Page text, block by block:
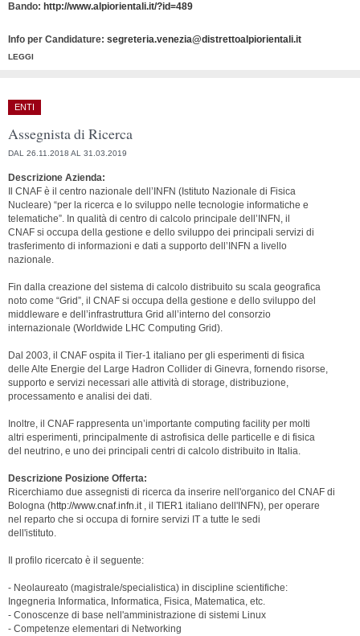
Bando: http://www.alpiorientali.it/?id=489
Info per Candidature: segreteria.venezia@distrettoalpiorientali.it
LEGGI
ENTI
Assegnista di Ricerca
DAL 26.11.2018 AL 31.03.2019
Descrizione Azienda:
Il CNAF è il centro nazionale dell’INFN (Istituto Nazionale di Fisica
Nucleare) “per la ricerca e lo sviluppo nelle tecnologie informatiche e
telematiche”. In qualità di centro di calcolo principale dell’INFN, il
CNAF si occupa della gestione e dello sviluppo dei principali servizi di
trasferimento di informazioni e dati a supporto dell’INFN a livello
nazionale.
Fin dalla creazione del sistema di calcolo distribuito su scala geografica
noto come “Grid”, il CNAF si occupa della gestione e dello sviluppo del
middleware e dell’infrastruttura Grid all’interno del consorzio
internazionale (Worldwide LHC Computing Grid).
Dal 2003, il CNAF ospita il Tier-1 italiano per gli esperimenti di fisica
delle Alte Energie del Large Hadron Collider di Ginevra, fornendo risorse,
supporto e servizi necessari alle attività di storage, distribuzione,
processamento e analisi dei dati.
Inoltre, il CNAF rappresenta un’importante computing facility per molti
altri esperimenti, principalmente di astrofisica delle particelle e di fisica
del neutrino, e uno dei principali centri di calcolo distribuito in Italia.
Descrizione Posizione Offerta:
Ricerchiamo due assegnisti di ricerca da inserire nell'organico del CNAF di
Bologna (http://www.cnaf.infn.it, il TIER1 italiano dell'INFN), per operare
nel reparto che si occupa di fornire servizi IT a tutte le sedi
dell'istituto.
Il profilo ricercato è il seguente:
- Neolaureato (magistrale/specialistica) in discipline scientifiche:
Ingegneria Informatica, Informatica, Fisica, Matematica, etc.
- Conoscenze di base nell'amministrazione di sistemi Linux
- Competenze elementari di Networking